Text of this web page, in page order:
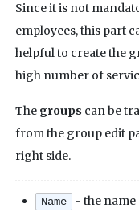
Since it is not
employees, this part
helpful to create the
high number of
The groups can be
from the group edit
right side.
Name
- the